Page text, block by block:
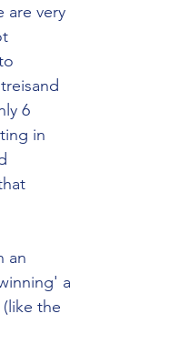
are very
6
in
an
a
the